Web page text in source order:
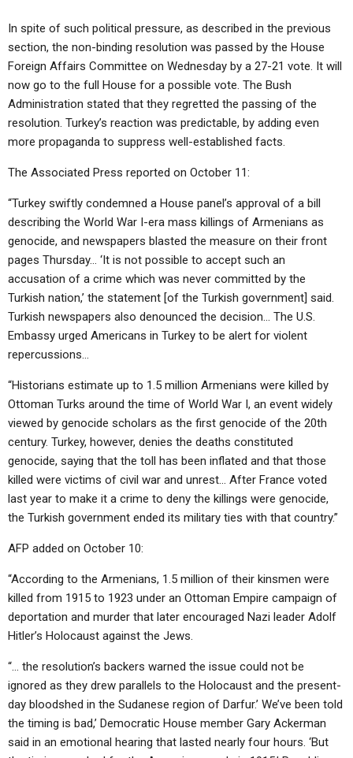
In spite of such political pressure, as described in the previous
section, the non-binding resolution was passed by the House
Foreign Affairs Committee on Wednesday by a 27-21 vote. It will
now go to the full House for a possible vote. The Bush
Administration stated that they regretted the passing of the
resolution. Turkey’s reaction was predictable, by adding even
more propaganda to suppress well-established facts.
The Associated Press reported on October 11:
“Turkey swiftly condemned a House panel’s approval of a bill
describing the World War I-era mass killings of Armenians as
genocide, and newspapers blasted the measure on their front
pages Thursday… ‘It is not possible to accept such an
accusation of a crime which was never committed by the
Turkish nation,’ the statement [of the Turkish government] said.
Turkish newspapers also denounced the decision… The U.S.
Embassy urged Americans in Turkey to be alert for violent
repercussions…
“Historians estimate up to 1.5 million Armenians were killed by
Ottoman Turks around the time of World War I, an event widely
viewed by genocide scholars as the first genocide of the 20th
century. Turkey, however, denies the deaths constituted
genocide, saying that the toll has been inflated and that those
killed were victims of civil war and unrest… After France voted
last year to make it a crime to deny the killings were genocide,
the Turkish government ended its military ties with that country.”
AFP added on October 10:
“According to the Armenians, 1.5 million of their kinsmen were
killed from 1915 to 1923 under an Ottoman Empire campaign of
deportation and murder that later encouraged Nazi leader Adolf
Hitler’s Holocaust against the Jews.
“… the resolution’s backers warned the issue could not be
ignored as they drew parallels to the Holocaust and the present-
day bloodshed in the Sudanese region of Darfur.’ We’ve been told
the timing is bad,’ Democratic House member Gary Ackerman
said in an emotional hearing that lasted nearly four hours. ‘But